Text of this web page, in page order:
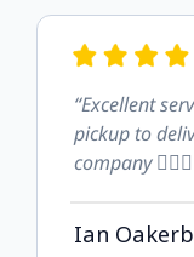
“Excellent
pickup to
company
Ian